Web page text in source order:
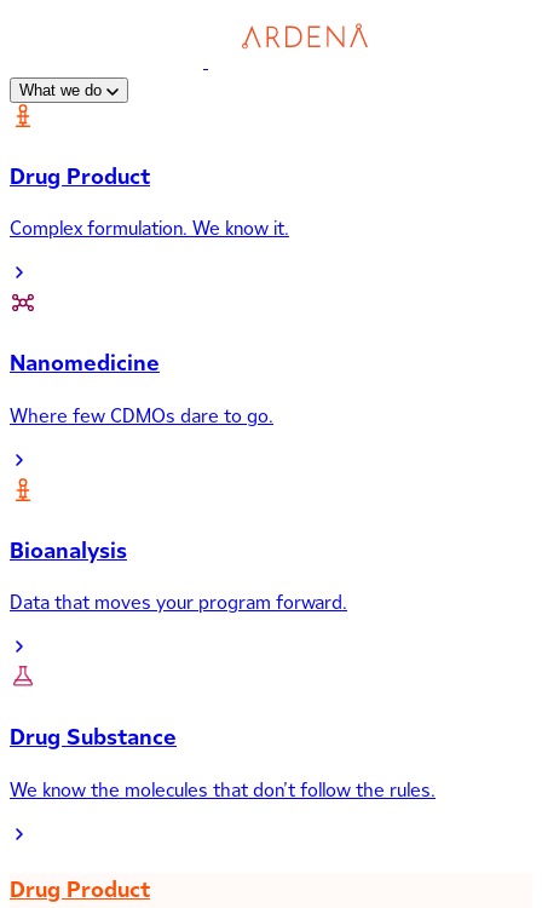
What we do
Drug Product
Complex formulation. We know it.
Nanomedicine
Where few CDMOs dare to go.
Bioanalysis
Data that moves your program forward.
Drug Substance
We know the molecules that don’t follow the rules.
Drug Product